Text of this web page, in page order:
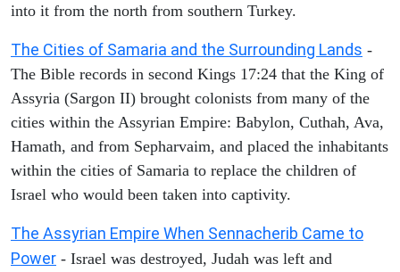
into it from the north from southern Turkey.
The Cities of Samaria and the Surrounding Lands -
The Bible records in second Kings 17:24 that the King of
Assyria (Sargon II) brought colonists from many of the
cities within the Assyrian Empire: Babylon, Cuthah, Ava,
Hamath, and from Sepharvaim, and placed the inhabitants
within the cities of Samaria to replace the children of
Israel who would been taken into captivity.
The Assyrian Empire When Sennacherib Came to
Power - Israel was destroyed, Judah was left and